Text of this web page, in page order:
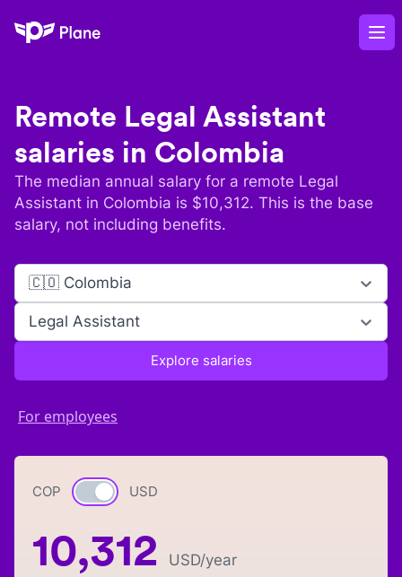
Plane
Remote Legal Assistant
salaries in Colombia
The median annual salary for a remote Legal
Assistant in Colombia is $10,312. This is the base
salary, not including benefits.
🇨🇴 Colombia
Legal Assistant
Explore salaries
For employees
COP Currency switch
USD
10,312 USD/year